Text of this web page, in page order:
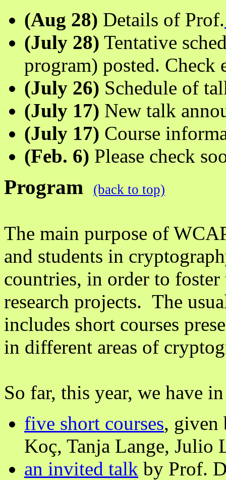
(Aug 28) Details of Prof.
(July 28) Tentative
program) posted. Check
(July 26) Schedule of
(July 17) New talk
(July 17) Course
(Feb. 6) Please check
Program (back to top)
The main purpose of
and students in
countries, in order to
research projects. The
includes short courses
in different areas of
So far, this year, we have
five short courses, given
Koç, Tanja Lange, Julio
an invited talk by Prof.